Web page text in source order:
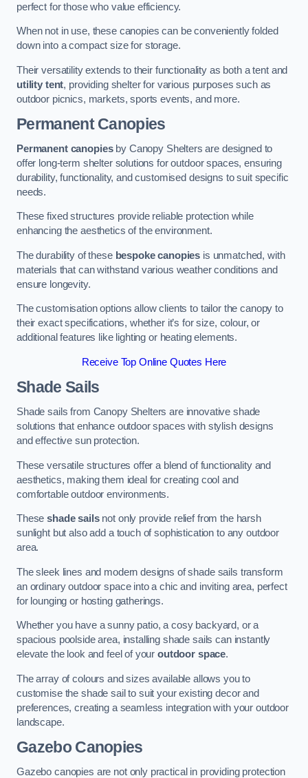
perfect for those who value efficiency.
When not in use, these canopies can be conveniently folded
down into a compact size for storage.
Their versatility extends to their functionality as both a tent and
utility tent, providing shelter for various purposes such as
outdoor picnics, markets, sports events, and more.
Permanent Canopies
Permanent canopiesby Canopy Shelters are designed to
offer long-term shelter solutions for outdoor spaces, ensuring
durability, functionality, and customised designs to suit specific
needs.
These fixed structures provide reliable protection while
enhancing the aesthetics of the environment.
The durability of these bespoke canopies is unmatched, with
materials that can withstand various weather conditions and
ensure longevity.
The customisation options allow clients to tailor the canopy to
their exact specifications, whether it’s for size, colour, or
additional features like lighting or heating elements.
Receive Top Online Quotes Here
Shade Sails
Shade sails from Canopy Shelters are innovative shade
solutions that enhance outdoor spaces with stylish designs
and effective sun protection.
These versatile structures offer a blend of functionality and
aesthetics, making them ideal for creating cool and
comfortable outdoor environments.
Theseshade sailsnot only provide relief from the harsh
sunlight but also add a touch of sophistication to any outdoor
area.
The sleek lines and modern designs of shade sails transform
an ordinary outdoor space into a chic and inviting area, perfect
for lounging or hosting gatherings.
Whether you have a sunny patio, a cosy backyard, or a
spacious poolside area, installing shade sails can instantly
elevate the look and feel of youroutdoor space.
The array of colours and sizes available allows you to
customise the shade sail to suit your existing decor and
preferences, creating a seamless integration with your outdoor
landscape.
Gazebo Canopies
Gazebo canopies are not only practical in providing protection